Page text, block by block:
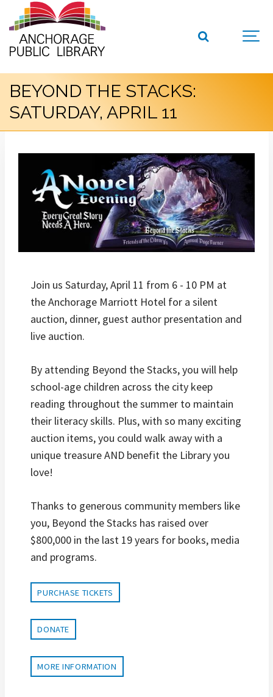
BEYOND THE STACKS:
SATURDAY, APRIL 11
Join us Saturday, April 11 from 6 - 10 PM at
the Anchorage Marriott Hotel for a silent
auction, dinner, guest author presentation and
live auction.
By attending Beyond the Stacks, you will help
school-age children across the city keep
reading throughout the summer to maintain
their literacy skills. Plus, with so many exciting
auction items, you could walk away with a
unique treasure AND benefit the Library you
love!
Thanks to generous community members like
you, Beyond the Stacks has raised over
$800,000 in the last 19 years for books, media
and programs.
PURCHASE TICKETS
DONATE
MORE INFORMATION